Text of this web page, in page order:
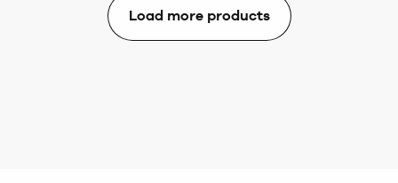
Load more products